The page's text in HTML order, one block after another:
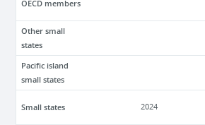
OECD members
Other small
states
Pacific island
small states
Small states 2024